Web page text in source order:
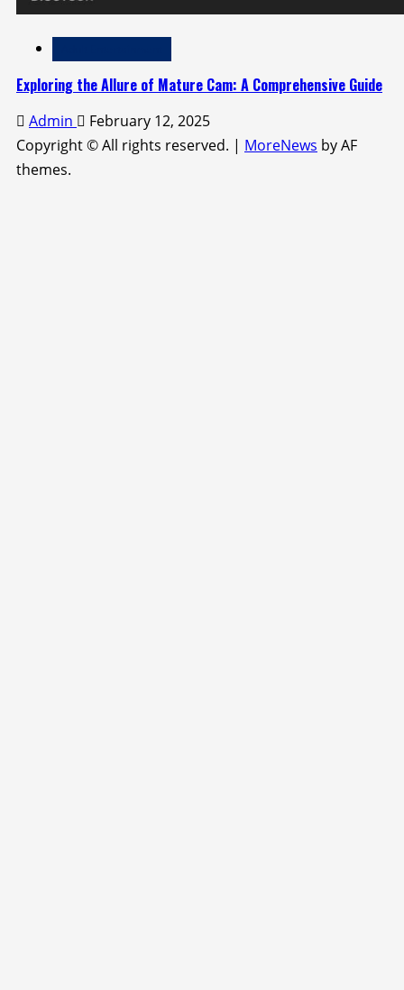
Exploring the Allure of Mature Cam: A Comprehensive Guide
Admin
February 12, 2025
Copyright © All rights reserved. | MoreNews by AF
themes.